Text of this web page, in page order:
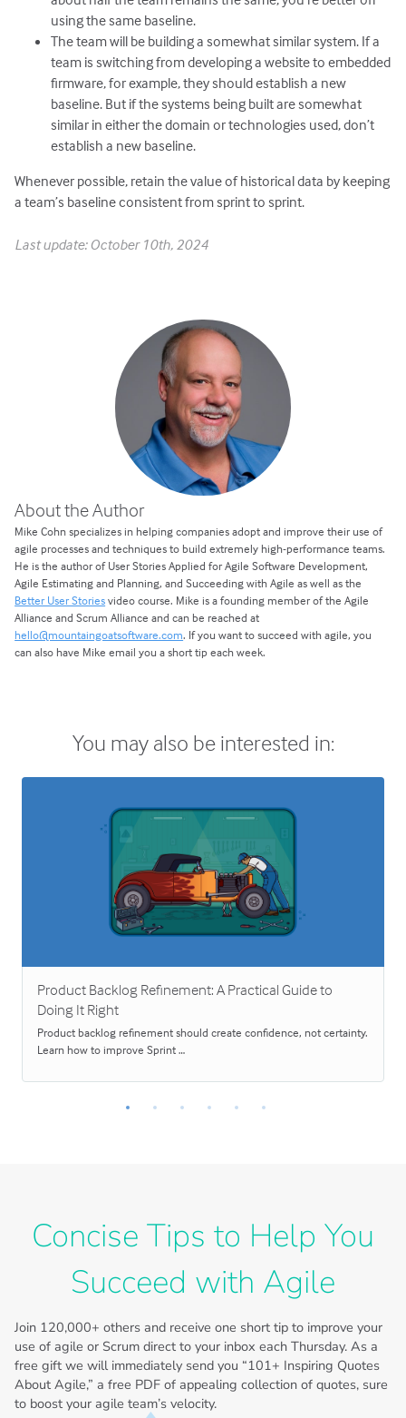
using the same baseline.
The team will be building a somewhat similar system. If a
team is switching from developing a website to embedded
firmware, for example, they should establish a new
baseline. But if the systems being built are somewhat
similar in either the domain or technologies used, don’t
establish a new baseline.
Whenever possible, retain the value of historical data by keeping
a team’s baseline consistent from sprint to sprint.
Last update: October 10th, 2024
About the Author
Mike Cohn specializes in helping companies adopt and improve their use of
agile processes and techniques to build extremely high-performance teams.
He is the author of User Stories Applied for Agile Software Development,
Agile Estimating and Planning, and Succeeding with Agile as well as the
Better User Storiesvideo course. Mike is a founding member of the Agile
Alliance and Scrum Alliance and can be reached at
hello@mountaingoatsoftware.com. If you want to succeed with agile, you
can also have Mike email you a short tip each week.
You may also be interested in:
Product Backlog Refinement: A Practical Guide to
Doing It Right
Product backlog refinement should create confidence, not certainty.
Learn how to improve Sprint …
Concise Tips to Help You
Succeed with Agile
Join 120,000+ others and receive one short tip to improve your
use of agile or Scrum direct to your inbox each Thursday. As a
free gift we will immediately send you “101+ Inspiring Quotes
About Agile,” a free PDF of appealing collection of quotes, sure
to boost your agile team’s velocity.